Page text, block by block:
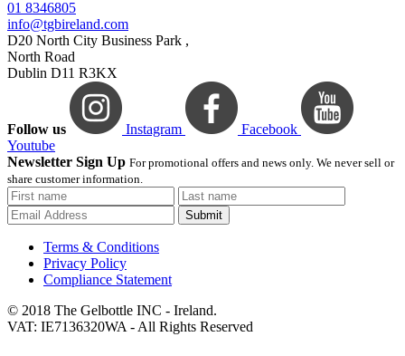
01 8346805
info@tgbireland.com
D20 North City Business Park ,
North Road
Dublin D11 R3KX
Follow us Instagram
Facebook
Youtube
Newsletter Sign Up For promotional offers and news only. We never sell or
share customer information.
Submit
Terms & Conditions
Privacy Policy
Compliance Statement
© 2018 The Gelbottle INC - Ireland.
VAT: IE7136320WA - All Rights Reserved